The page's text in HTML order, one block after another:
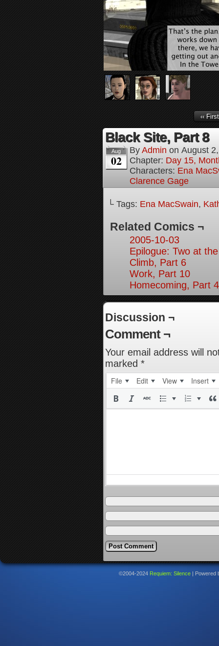
‹‹ First
Black Site, Part 8
Aug
02
By Admin on August
Chapter: Day 15,
Characters: Ena
Clarence Gage
└ Tags: Ena MacSwain,
Related Comics ¬
2005-10-03
Epilogue: Two at
Climb, Part 6
Work, Part 10
Homecoming, Part 4
Discussion ¬
Comment ¬
Your email address will
marked *
File Edit View Insert
©2004-2024 Requiem: Silence Powered